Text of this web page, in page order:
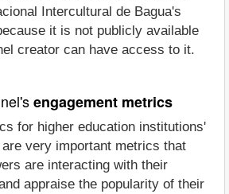
Intercultural de Bagua's
it is not publicly available
creator can have access to it.
engagement metrics
for higher education institutions'
are very important metrics that
are interacting with their
appraise the popularity of their